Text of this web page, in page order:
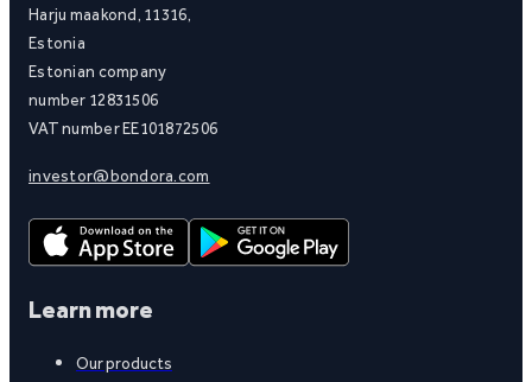
Harju maakond, 11316,
Estonia
Estonian company
number 12831506
VAT number EE101872506
investor@bondora.com
Learn more
Our products